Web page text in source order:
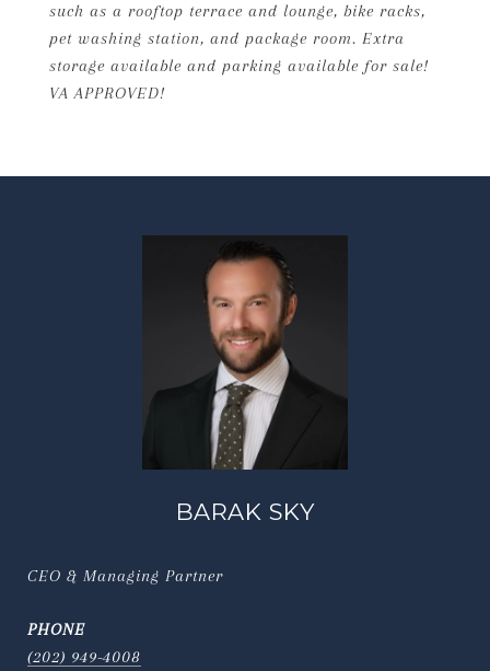
such as a rooftop terrace and lounge, bike racks,
pet washing station, and package room. Extra
storage available and parking available for sale!
VA APPROVED!
BARAK SKY
CEO & Managing Partner
PHONE
(202) 949-4008